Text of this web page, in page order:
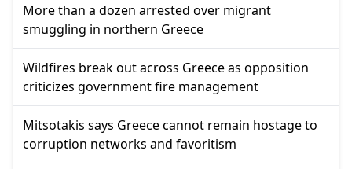
More than a dozen arrested over migrant
smuggling in northern Greece
Wildfires break out across Greece as opposition
criticizes government fire management
Mitsotakis says Greece cannot remain hostage to
corruption networks and favoritism